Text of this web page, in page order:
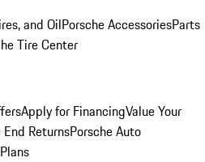
and OilPorsche AccessoriesParts
Tire Center
Apply for FinancingValue Your
End ReturnsPorsche Auto